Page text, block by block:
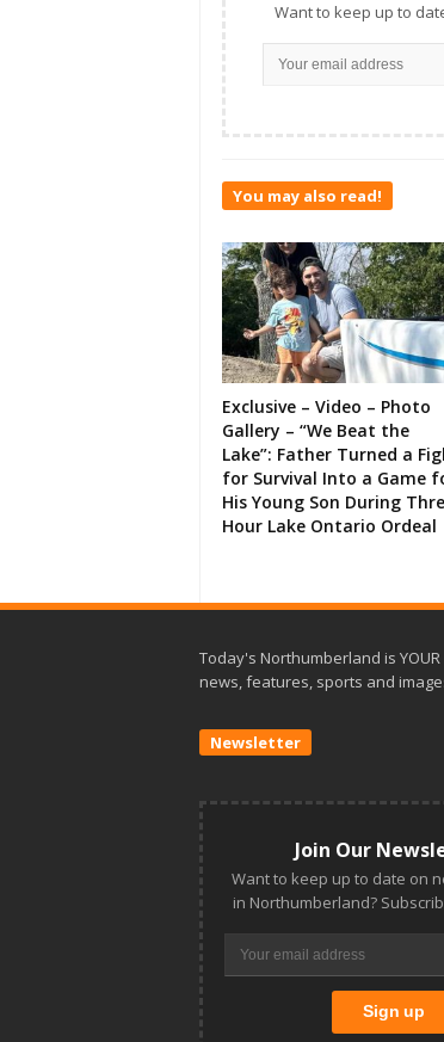
Want to keep up to
You may also read!
Exclusive – Video – Photo
Gallery – “We Beat the
Lake”: Father Turned a
for Survival Into a Game
His Young Son During
Hour Lake Ontario Ordeal
Today's Northumberland is
news, features, sports and
Newsletter
Join Our
Want to keep up to date on
in Northumberland?